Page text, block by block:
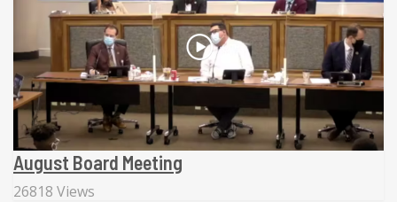
August Board Meeting
26818 Views